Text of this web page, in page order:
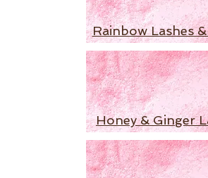
Rainbow Lashes
Honey & Ginger